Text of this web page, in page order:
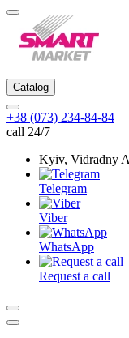
Catalog
+38 (073) 234-84-84
call 24/7
Kyiv, Vidradny
Telegram
Viber
WhatsApp
Request a call